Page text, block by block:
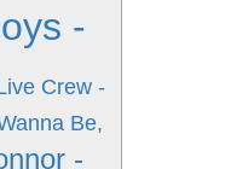
-
Crew -
Be,
-